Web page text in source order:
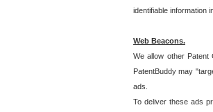
identifiable information
Web Beacons.
We allow other
PatentBuddy may
ads.
To deliver these ads